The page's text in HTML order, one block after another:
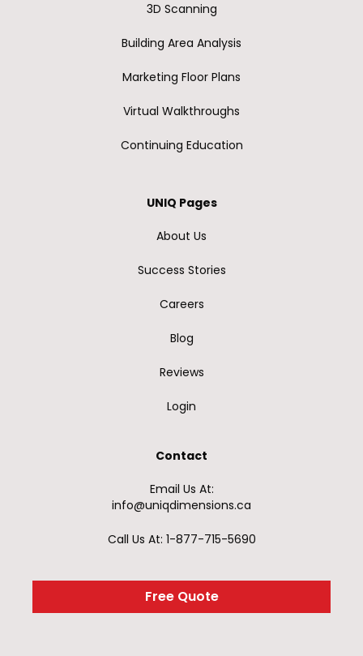
3D Scanning
Building Area Analysis
Marketing Floor Plans
Virtual Walkthroughs
Continuing Education
UNIQ Pages
About Us
Success Stories
Careers
Blog
Reviews
Login
Contact
Email Us At:
info@uniqdimensions.ca
Call Us At: 1-877-715-5690
Free Quote